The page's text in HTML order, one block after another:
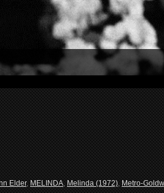
Elder,MELINDA,Melinda (1972),Metro-